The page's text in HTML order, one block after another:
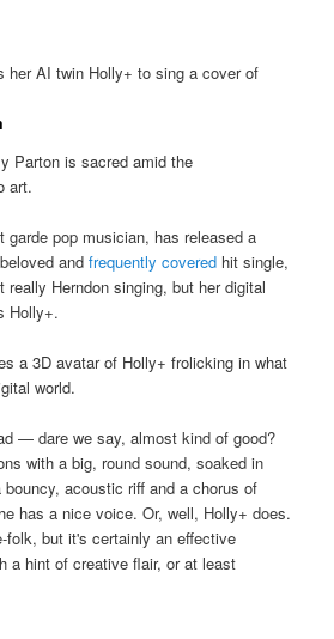
Parton is sacred amid the
art.
garde pop musician, has released a
andfrequently covered hit single,
Herndon singing, but her digital
Holly+.
a 3D avatar of Holly+ frolicking in what
world.
— dare we say, almost kind of good?
with a big, round sound, soaked in
acoustic riff and a chorus of
has a nice voice. Or, well, Holly+ does.
folk, but it's certainly an effective
a hint of creative flair, or at least